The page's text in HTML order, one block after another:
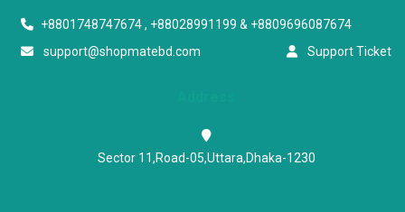
+8801748747674 , +88028991199 & +8809696087674
support@shopmatebd.com
Support Ticket
Sector 11,Road-05,Uttara,Dhaka-1230